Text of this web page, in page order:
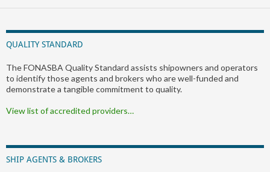
QUALITY STANDARD
The FONASBA Quality Standard assists shipowners and operators
to identify those agents and brokers who are well-funded and
demonstrate a tangible commitment to quality.
View list of accredited providers…
SHIP AGENTS & BROKERS